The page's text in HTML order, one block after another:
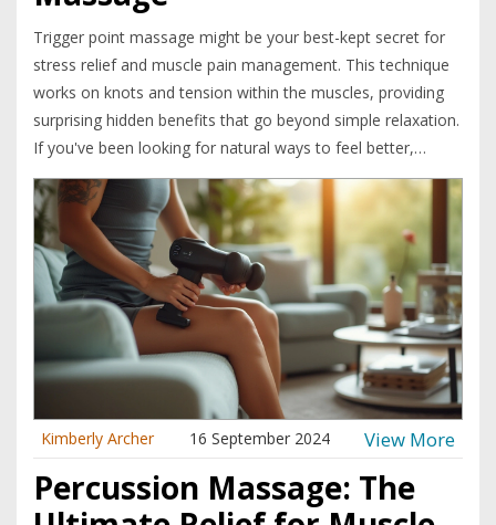
Trigger point massage might be your best-kept secret for
stress relief and muscle pain management. This technique
works on knots and tension within the muscles, providing
surprising hidden benefits that go beyond simple relaxation.
If you've been looking for natural ways to feel better,
understanding the mechanics and effects of trigger point
massage can change your wellness routine. Learn how it
improves circulation, enhances flexibility, and even boosts
mood with a few simple sessions.
Kimberly Archer 16 September 2024 View More
Percussion Massage: The